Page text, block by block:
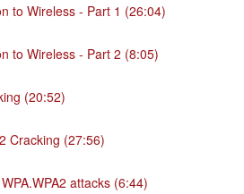
to Wireless - Part 1 (26:04)
to Wireless - Part 2 (8:05)
(20:52)
Cracking (27:56)
attacks (6:44)